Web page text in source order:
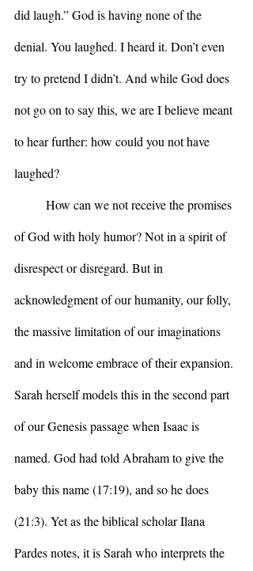
did laugh.” God is having none of the
denial. You laughed. I heard it. Don’t even
try to pretend I didn’t. And while God does
not go on to say this, we are I believe meant
to hear further: how could you not have
laughed?
of God with holy humor? Not in a spirit of
disrespect or disregard. But in
acknowledgment of our humanity, our folly,
the massive limitation of our imaginations
and in welcome embrace of their expansion.
Sarah herself models this in the second part
of our Genesis passage when Isaac is
named. God had told Abraham to give the
baby this name (17:19), and so he does
(21:3). Yet as the biblical scholar Ilana
Pardes notes, it is Sarah who interprets the